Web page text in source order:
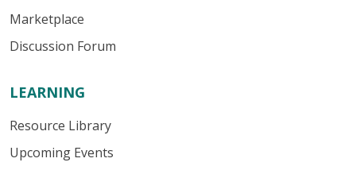
Marketplace
Discussion Forum
LEARNING
Resource Library
Upcoming Events